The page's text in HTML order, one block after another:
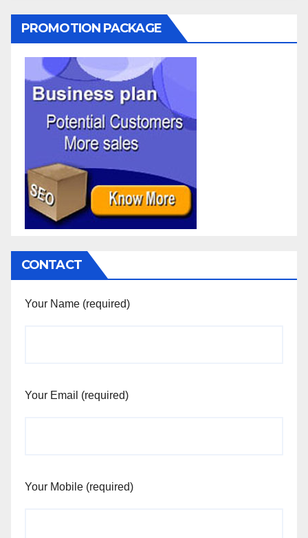
PROMOTION PACKAGE
CONTACT
Your Name (required)
Your Email (required)
Your Mobile (required)